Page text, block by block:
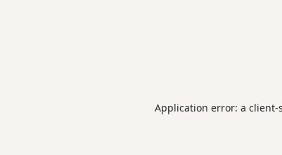
Application error: a client-